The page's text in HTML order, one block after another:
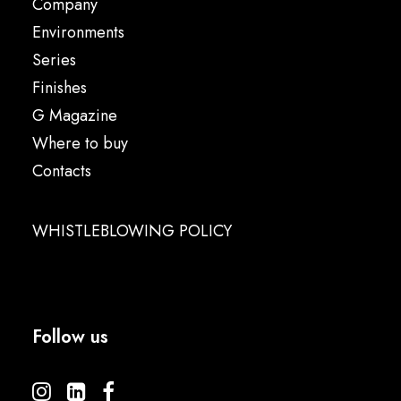
Environments
Series
Finishes
G Magazine
Where to buy
Contacts
WHISTLEBLOWING POLICY
Follow us